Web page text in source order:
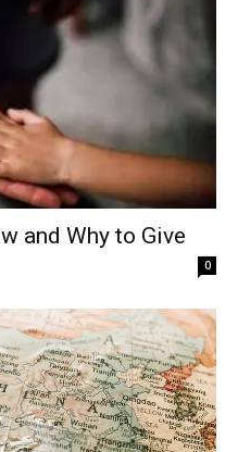
and Why to Give
0